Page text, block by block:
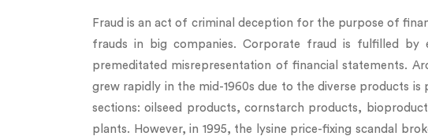
Fraud is an act of criminal deception for the purpose of
frauds in big companies. Corporate fraud is fulfilled
premeditated misrepresentation of financial statements.
grew rapidly in the mid-1960s due to the diverse products
sections: oilseed products, cornstarch products,
plants. However, in 1995, the lysine price-fixing scandal